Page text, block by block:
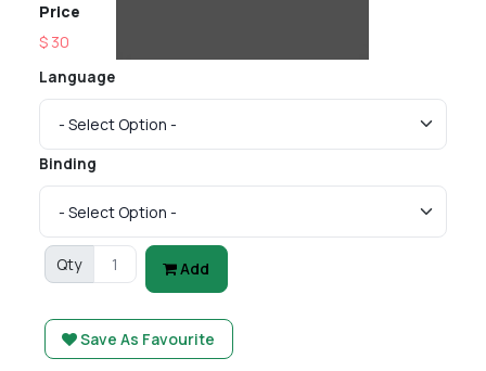
Price
$ 30
Language
Binding
Qty Add
Save As Favourite